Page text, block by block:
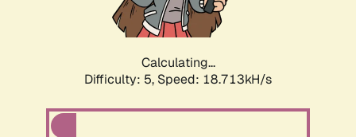
Calculating...
Difficulty: 5, Speed: 18.713kH/s